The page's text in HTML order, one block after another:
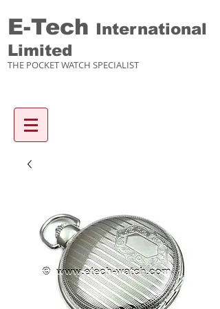
E-Tech International
Limited
THE POCKET WATCH SPECIALIST